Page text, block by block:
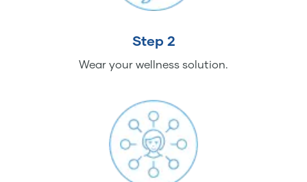
Step 2
Wear your wellness solution.